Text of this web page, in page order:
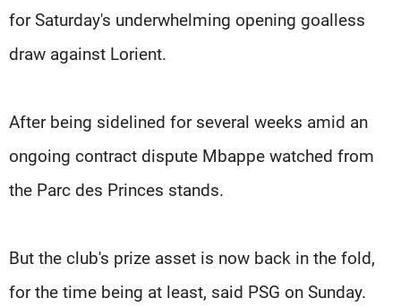
for Saturday's underwhelming opening goalless
draw against Lorient.
After being sidelined for several weeks amid an
ongoing contract dispute Mbappe watched from
the Parc des Princes stands.
But the club's prize asset is now back in the fold,
for the time being at least, said PSG on Sunday.